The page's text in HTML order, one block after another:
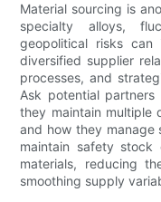
Material sourcing is
specialty alloys,
geopolitical risks
diversified supplier
processes, and
Ask potential
they maintain multiple
and how they manage
maintain safety stock
materials, reducing
smoothing supply